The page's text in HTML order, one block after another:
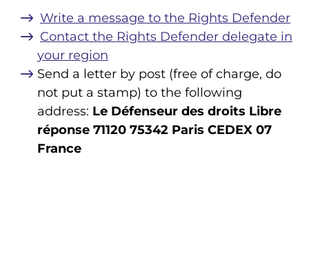
Write a message to the Rights Defender
Contact the Rights Defender delegate in
your region
Send a letter by post (free of charge, do
not put a stamp) to the following
address: Le Défenseur des droits Libre
réponse 71120 75342 Paris CEDEX 07
France